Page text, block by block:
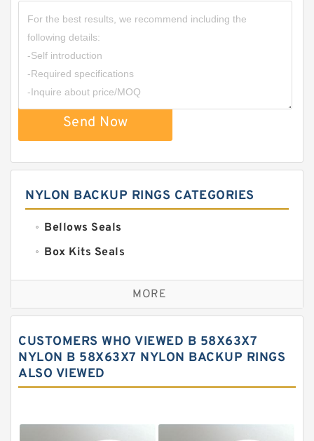
Send Now
NYLON BACKUP RINGS CATEGORIES
Bellows Seals
Box Kits Seals
Bronze Backup Rings
Bronze Filled Guide Rings
Carbon Fiber Guide Rings
Carbon Graphite Guide Rings
EKF Guide Rings
MORE
CUSTOMERS WHO VIEWED B 58X63X7
NYLON B 58X63X7 NYLON BACKUP RINGS
ALSO VIEWED